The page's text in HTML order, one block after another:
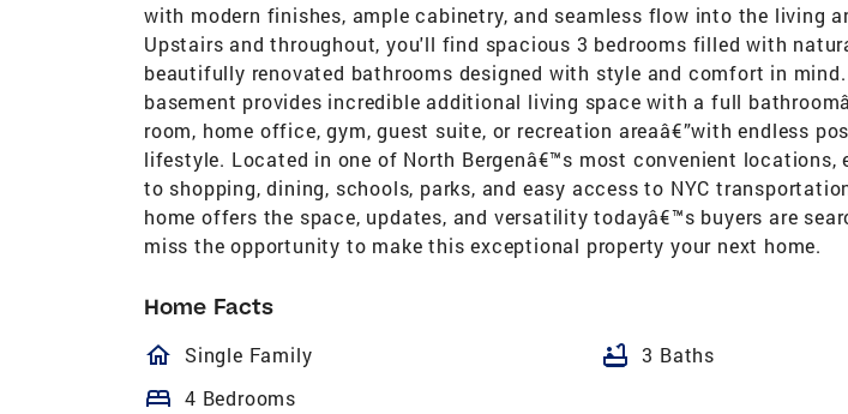
with modern finishes, ample cabinetry, and seamless flow into the living
Upstairs and throughout, you'll find spacious 3 bedrooms filled with
beautifully renovated bathrooms designed with style and comfort in
basement provides incredible additional living space with a full
room, home office, gym, guest suite, or recreation areaâ€”with endless
lifestyle. Located in one of North Bergenâ€™s most convenient locations,
to shopping, dining, schools, parks, and easy access to NYC
home offers the space, updates, and versatility todayâ€™s buyers are
miss the opportunity to make this exceptional property your next home.
Home Facts
homeOutlined
Single Family bathtub 3 Baths
bed 4 Bedrooms